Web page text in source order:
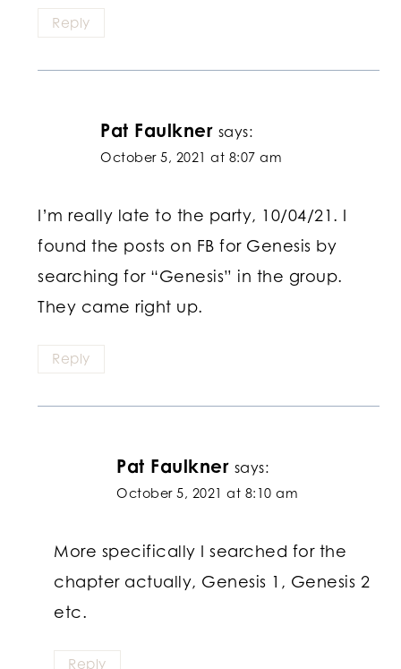
Reply
Pat Faulkner says:
October 5, 2021 at 8:07 am
I’m really late to the party, 10/04/21. I
found the posts on FB for Genesis by
searching for “Genesis” in the group.
They came right up.
Reply
Pat Faulkner says:
October 5, 2021 at 8:10 am
More specifically I searched for the
chapter actually, Genesis 1, Genesis 2
etc.
Reply